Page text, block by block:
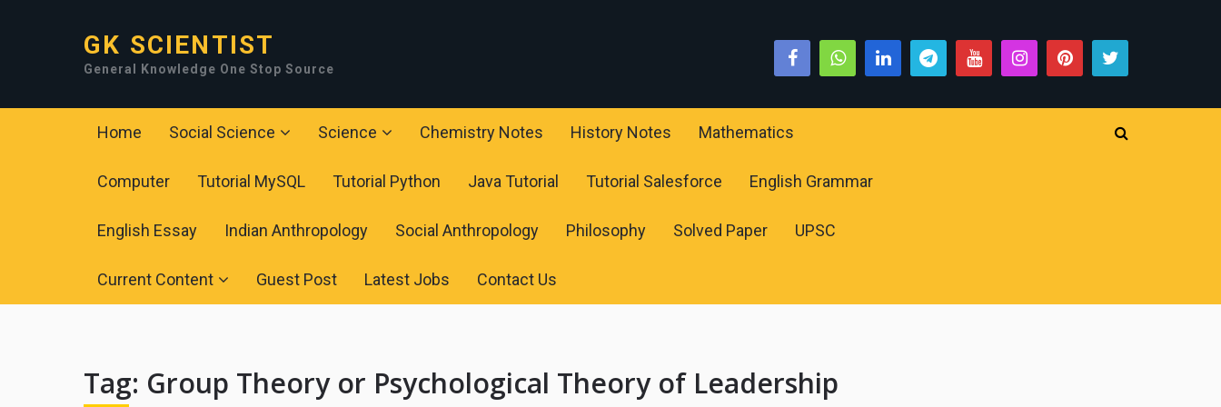
GK SCIENTIST
General Knowledge One Stop Source
Home Social Science Science Chemistry Notes History Notes Mathematics
Computer Tutorial MySQL Tutorial Python Java Tutorial Tutorial Salesforce English Grammar
English Essay Indian Anthropology Social Anthropology Philosophy Solved Paper UPSC
Current Content Guest Post Latest Jobs Contact Us
Tag: Group Theory or Psychological Theory of Leadership